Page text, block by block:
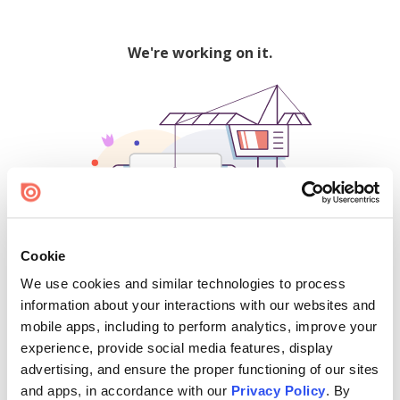
Cookie
We use cookies and similar technologies to process
information about your interactions with our websites and
mobile apps, including to perform analytics, improve your
experience, provide social media features, display
advertising, and ensure the proper functioning of our sites
and apps, in accordance with our Privacy Policy. By
We're working on it.
500
Find creators and content on Issuu: